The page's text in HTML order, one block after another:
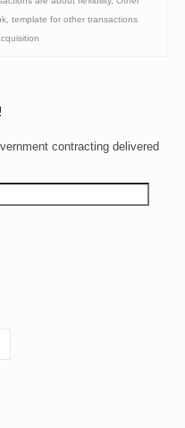
template for other transactions
contracting delivered